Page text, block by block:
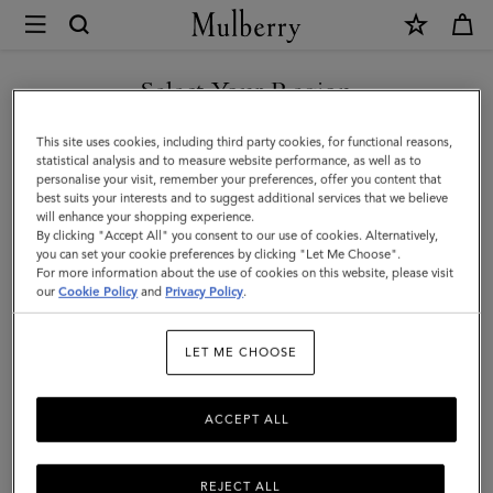
Mulberry
Continental
Long
Zipped
Card
Holder
|
Mulberry
Classic
Grain
Select Your Region
You are currently browsing the France site but we noticed you
are in United States.
GO TO UNITED STATES SITE
CONTINUE TO FRANCE SITE
This site uses cookies, including third party cookies, for functional reasons,
statistical analysis and to measure website performance, as well as to
personalise your visit, remember your preferences, offer you content that
best suits your interests and to suggest additional services that we believe
will enhance your shopping experience.
By clicking "Accept All" you consent to our use of cookies. Alternatively,
you can set your cookie preferences by clicking "Let Me Choose".
For more information about the use of cookies on this website, please visit
ourCookie Policy and Privacy Policy.
LET ME CHOOSE
REJECT ALL
ACCEPT ALL